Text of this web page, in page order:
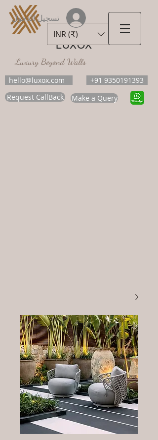
LUXOX
Luxury Beyond Walls
hello@luxox.com
+91 9350191393
Request CallBack
Make a Query
INR (₹)
تسجيل الدخول